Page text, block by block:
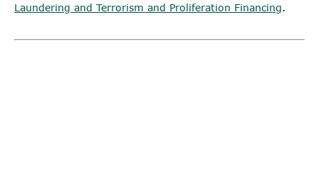
Laundering and Terrorism and Proliferation Financing.